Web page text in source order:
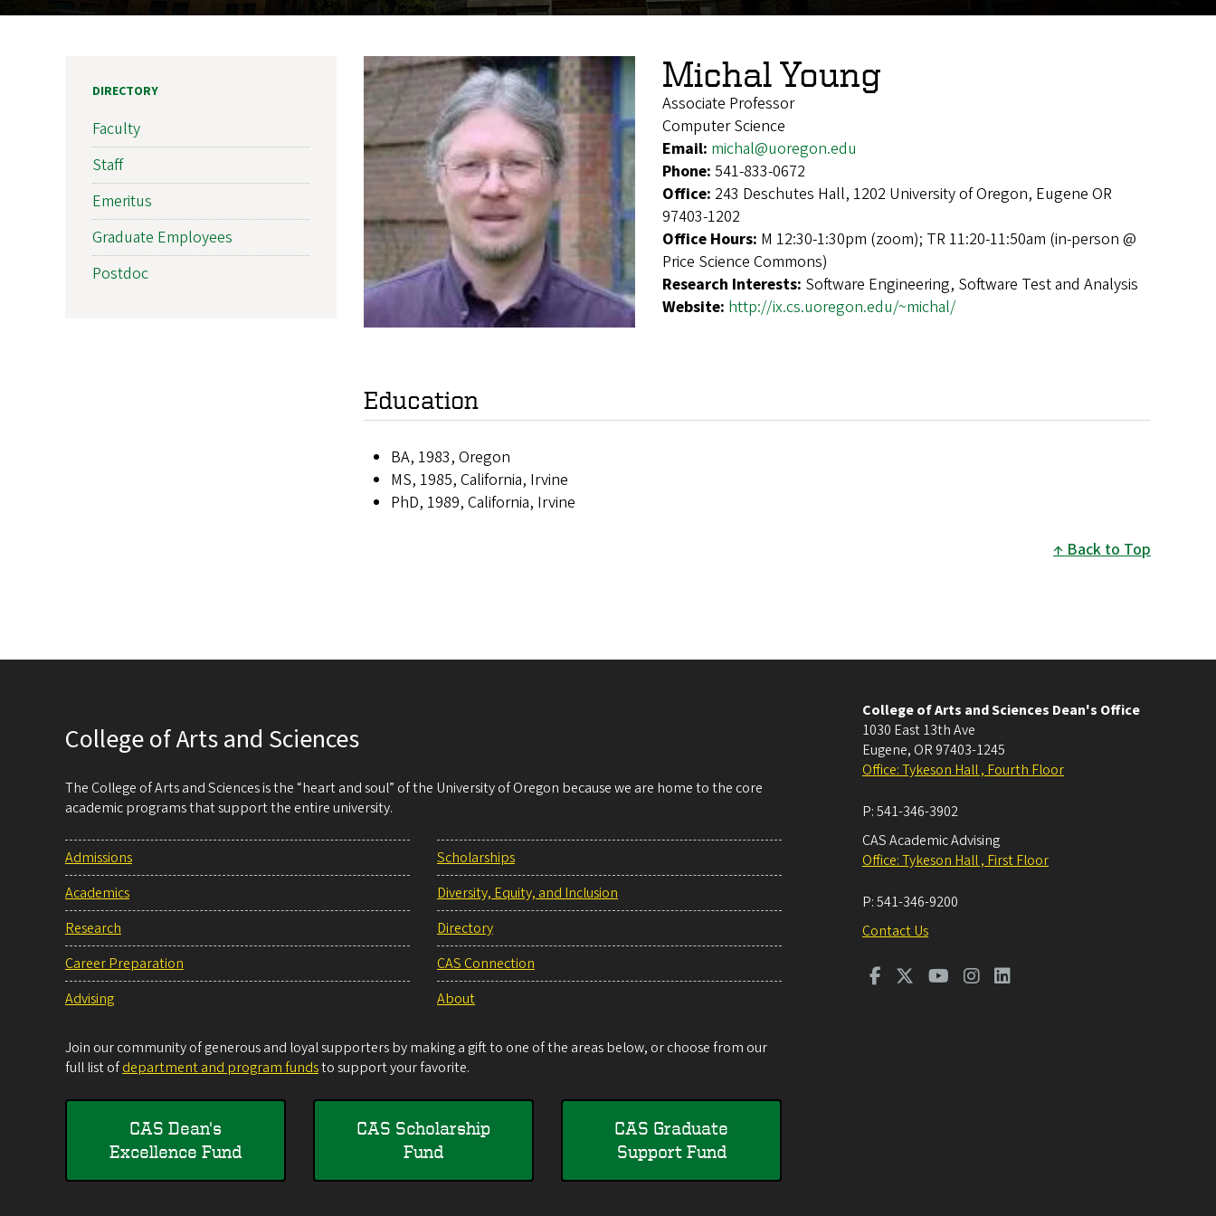
Michal Young
Associate Professor
Computer Science
Email: michal@uoregon.edu
Phone: 541-833-0672
Office: 243 Deschutes Hall, 1202 University of Oregon, Eugene OR
97403-1202
Office Hours: M 12:30-1:30pm (zoom); TR 11:20-11:50am (in-person @
Price Science Commons)
Research Interests: Software Engineering, Software Test and Analysis
Website: http://ix.cs.uoregon.edu/~michal/
Education
BA, 1983, Oregon
MS, 1985, California, Irvine
PhD, 1989, California, Irvine
Back to Top
DIRECTORY
Faculty
Staff
Emeritus
Graduate Employees
Postdoc
College of Arts and Sciences
The College of Arts and Sciences is the “heart and soul” of the University of Oregon because we are home to the core
academic programs that support the entire university.
Admissions
Academics
Research
Career Preparation
Advising
Scholarships
Diversity, Equity, and Inclusion
Directory
CAS Connection
About
Join our community of generous and loyal supporters by making a gift to one of the areas below, or choose from our
full list ofdepartment and program fundsto support your favorite.
CAS Dean's
Excellence Fund
CAS Scholarship
Fund
CAS Graduate
Support Fund
College of Arts and Sciences Dean's Office
1030 East 13th Ave
Eugene, OR 97403-1245
Office: Tykeson Hall , Fourth Floor
P:541-346-3902
CAS Academic Advising
Office: Tykeson Hall , First Floor
P:541-346-9200
Contact Us